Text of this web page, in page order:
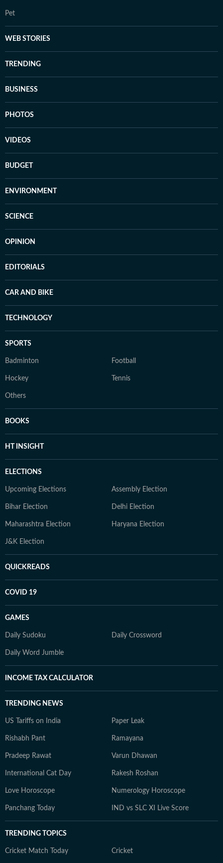
Pet
WEB STORIES
TRENDING
BUSINESS
PHOTOS
VIDEOS
BUDGET
ENVIRONMENT
SCIENCE
OPINION
EDITORIALS
CAR AND BIKE
TECHNOLOGY
SPORTS
Badminton Football
Hockey Tennis
Others
BOOKS
HT INSIGHT
ELECTIONS
Upcoming Elections Assembly Election
Bihar Election Delhi Election
Maharashtra Election Haryana Election
J&K Election
QUICKREADS
COVID 19
GAMES
Daily Sudoku Daily Crossword
Daily Word Jumble
INCOME TAX CALCULATOR
TRENDING NEWS
US Tariffs on India Paper Leak
Rishabh Pant Ramayana
Pradeep Rawat Varun Dhawan
International Cat Day Rakesh Roshan
Love Horoscope Numerology Horoscope
Panchang Today IND vs SLC XI Live Score
TRENDING TOPICS
Cricket Match Today Cricket